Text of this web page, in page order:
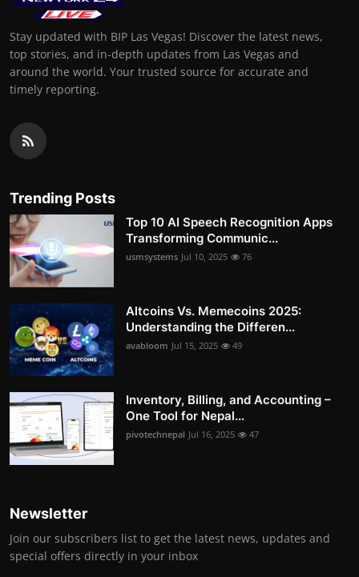
Stay updated with BIP Las Vegas! Discover the latest news,
top stories, and in-depth updates from Las Vegas and
around the world. Your trusted source for accurate and
timely reporting.
Trending Posts
Top 10 AI Speech Recognition Apps
Transforming Communic...
usmsystems Jul 10, 2025 76
Altcoins Vs. Memecoins 2025:
Understanding the Differen...
avabloom Jul 15, 2025 49
Inventory, Billing, and Accounting –
One Tool for Nepal...
pivotechnepal Jul 16, 2025 47
Newsletter
Join our subscribers list to get the latest news, updates and
special offers directly in your inbox